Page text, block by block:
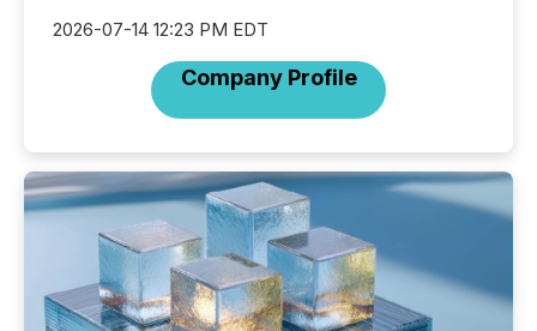
2026-07-14 12:23 PM EDT
Company Profile